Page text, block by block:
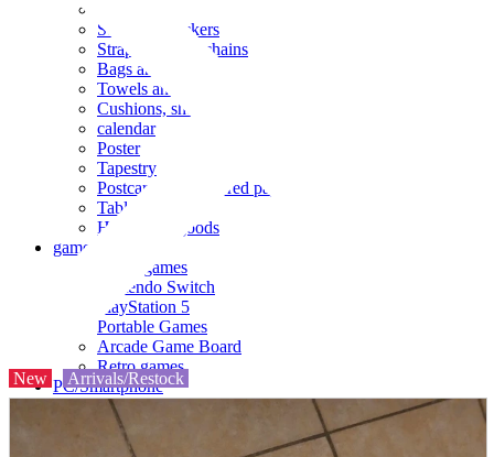
Seals and stickers
Straps and Keychains
Bags and sacks
Towels and hand towels
Cushions, sheets, pillowcases
calendar
Poster
Tapestry
Postcards and colored paper
Tableware
Household goods
game
Video games
Nintendo Switch
PlayStation 5
Portable Games
Arcade Game Board
Retro games
PC/Smartphone
PC/tablet unit
Peripherals
parts
New Arrivals/Restock